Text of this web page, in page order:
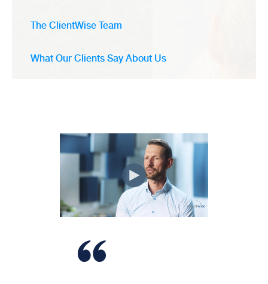
The ClientWise Team
What Our Clients Say About Us